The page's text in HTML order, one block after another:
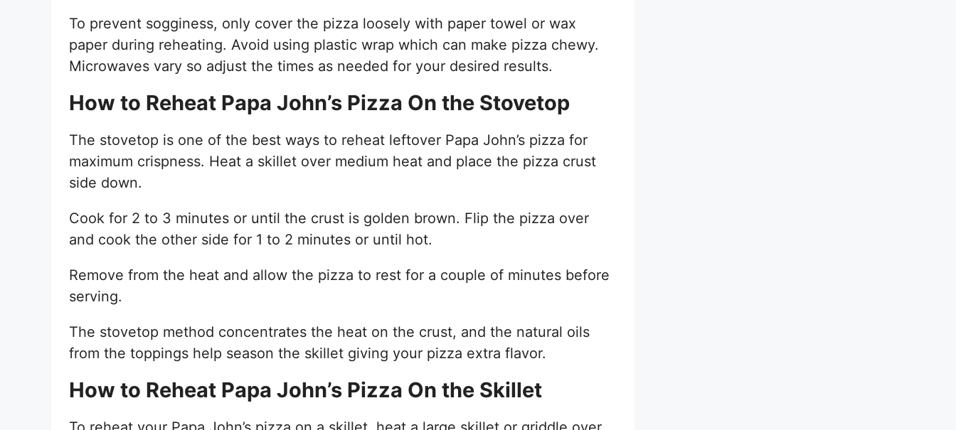
To prevent sogginess, only cover the pizza loosely with paper towel or wax
paper during reheating. Avoid using plastic wrap which can make pizza chewy.
Microwaves vary so adjust the times as needed for your desired results.
How to Reheat Papa John’s Pizza On the Stovetop
The stovetop is one of the best ways to reheat leftover Papa John’s pizza for
maximum crispness. Heat a skillet over medium heat and place the pizza crust
side down.
Cook for 2 to 3 minutes or until the crust is golden brown. Flip the pizza over
and cook the other side for 1 to 2 minutes or until hot.
Remove from the heat and allow the pizza to rest for a couple of minutes before
serving.
The stovetop method concentrates the heat on the crust, and the natural oils
from the toppings help season the skillet giving your pizza extra flavor.
How to Reheat Papa John’s Pizza On the Skillet